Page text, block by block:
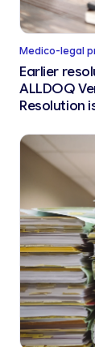
Medico-legal
Earlier
ALLDOQ
Resolution